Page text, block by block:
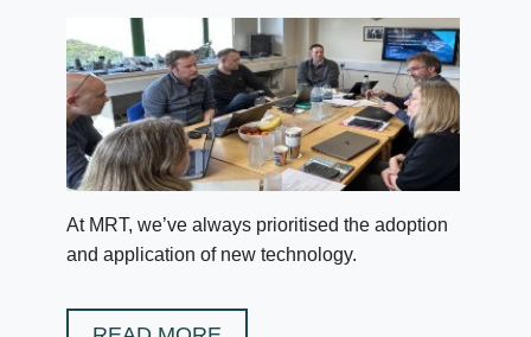
At MRT, we’ve always prioritised the adoption
and application of new technology.